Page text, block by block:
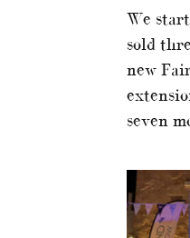
We
sold
new
seven